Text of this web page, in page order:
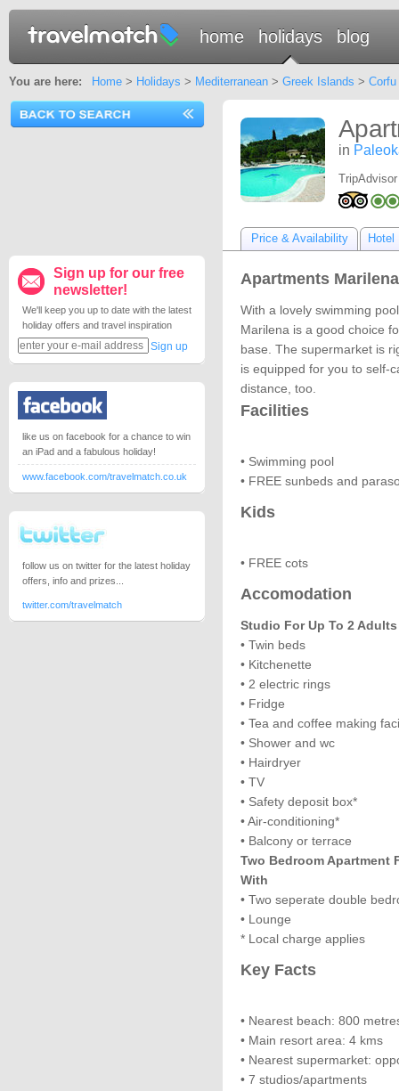
home holidays blog
You are here: Home> Holidays > Mediterranean> Greek Islands > Corfu
in
Price & Availability Hotel
Apartments
With a lovely swimming
Marilena is a good choice
base. The supermarket is
is equipped for you to self-
distance, too.
Facilities
• Swimming pool
• FREE sunbeds and
Kids
• FREE cots
Accomodation
Studio For Up To 2
• Twin beds
• Kitchenette
• 2 electric rings
• Fridge
• Tea and coffee making
• Shower and wc
• Hairdryer
• TV
• Safety deposit box*
• Air-conditioning*
• Balcony or terrace
Two Bedroom Apartment
With
• Two seperate double
• Lounge
* Local charge applies
Key Facts
• Nearest beach: 800
• Main resort area: 4 kms
• Nearest supermarket:
• 7 studios/apartments
Sign up for our free
newsletter!
We'll keep you up to date with the latest
holiday offers and travel inspiration
Sign up
like us on facebook for a chance to win
an iPad and a fabulous holiday!
www.facebook.com/travelmatch.co.uk
follow us on twitter for the latest holiday
offers, info and prizes...
twitter.com/travelmatch